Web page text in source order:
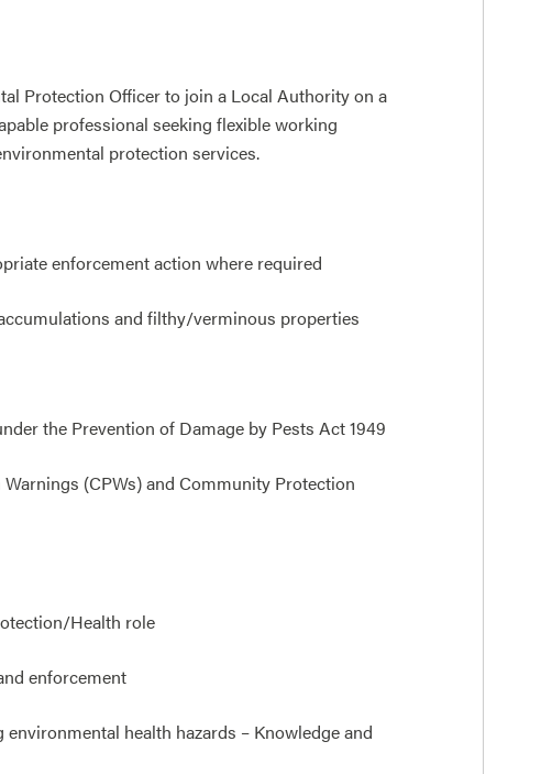
Protection Officer to join a Local Authority on a
professional seeking flexible working
protection services.
enforcement action where required
and filthy/verminous properties
the Prevention of Damage by Pests Act 1949
(CPWs) and Community Protection
Health role
enforcement
health hazards – Knowledge and